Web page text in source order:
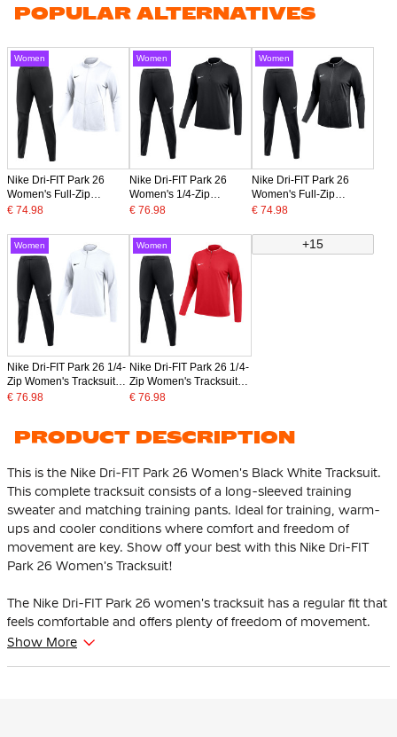
POPULAR ALTERNATIVES
Women
Nike Dri-FIT Park 26
Women's Full-Zip
Tracksuit White Black
€ 74.98
Women
Nike Dri-FIT Park 26
Women's 1/4-Zip
Tracksuit Black White
€ 76.98
Women
Nike Dri-FIT Park 26
Women's Full-Zip
Tracksuit Black White
€ 74.98
Women
Nike Dri-FIT Park 26 1/4-
Zip Women's Tracksuit
White Black
€ 76.98
Women
Nike Dri-FIT Park 26 1/4-
Zip Women's Tracksuit
Red Black
€ 76.98
+15
PRODUCT DESCRIPTION
This is the Nike Dri-FIT Park 26 Women's Black White Tracksuit.
This complete tracksuit consists of a long-sleeved training
sweater and matching training pants. Ideal for training, warm-
ups and cooler conditions where comfort and freedom of
movement are key. Show off your best with this Nike Dri-FIT
Park 26 Women's Tracksuit!
The Nike Dri-FIT Park 26 women's tracksuit has a regular fit that
feels comfortable and offers plenty of freedom of movement.
The training pants have an elastic waistband with an internal
Show More